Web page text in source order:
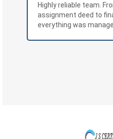
Highly reliable team.
assignment deed to
everything was